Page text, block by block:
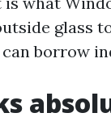
glass
borrow